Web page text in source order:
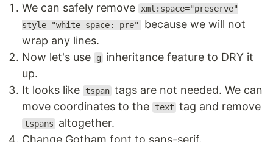
We can safely remove
xml:space="preserve"
style="white-space: pre" because we will not
wrap any lines.
Now let's use
g
inheritance feature to DRY it
up.
It looks like
tspan tags are not needed. We can
move coordinates to the
text tag and remove
tspans
altogether.
Change Gotham font to sans-serif.